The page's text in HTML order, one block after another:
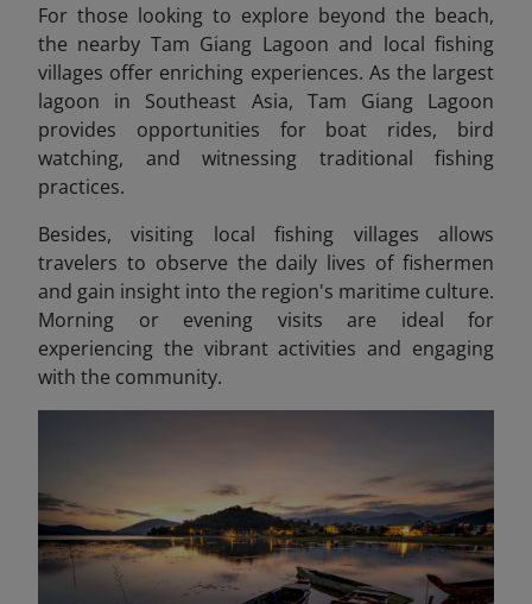
For those looking to explore beyond the beach,
the nearby Tam Giang Lagoon and local fishing
villages offer enriching experiences. As the largest
lagoon in Southeast Asia, Tam Giang Lagoon
provides opportunities for boat rides, bird
watching, and witnessing traditional fishing
practices.
Besides, visiting local fishing villages allows
travelers to observe the daily lives of fishermen
and gain insight into the region's maritime culture.
Morning or evening visits are ideal for
experiencing the vibrant activities and engaging
with the community.